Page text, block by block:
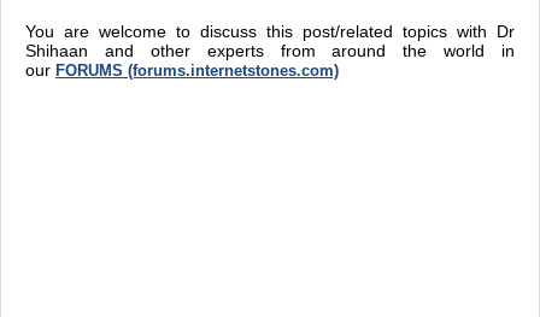
You are welcome to discuss this post/related topics with Dr
Shihaan and other experts from around the world in
our FORUMS (forums.internetstones.com)